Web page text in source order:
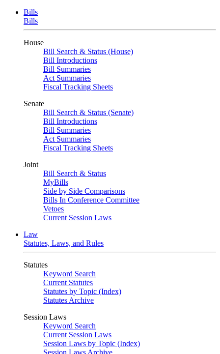
Bills
Bills
House
Bill Search & Status (House)
Bill Introductions
Bill Summaries
Act Summaries
Fiscal Tracking Sheets
Senate
Bill Search & Status (Senate)
Bill Introductions
Bill Summaries
Act Summaries
Fiscal Tracking Sheets
Joint
Bill Search & Status
MyBills
Side by Side Comparisons
Bills In Conference Committee
Vetoes
Current Session Laws
Law
Statutes, Laws, and Rules
Statutes
Keyword Search
Current Statutes
Statutes by Topic (Index)
Statutes Archive
Session Laws
Keyword Search
Current Session Laws
Session Laws by Topic (Index)
Session Laws Archive